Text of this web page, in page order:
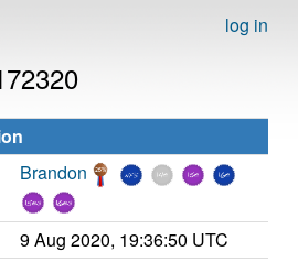
log in
Brandon
9 Aug 2020, 19:36:50 UTC